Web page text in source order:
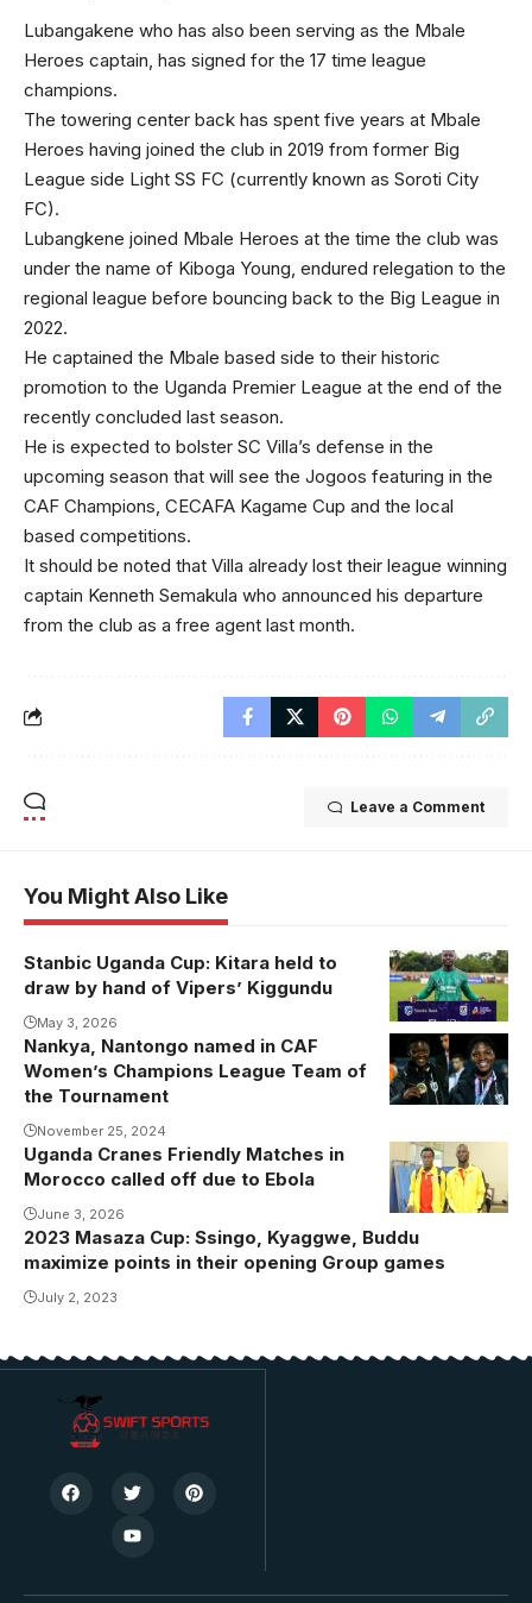
Lubangakene who has also been serving as the Mbale
Heroes captain, has signed for the 17 time league
champions.
The towering center back has spent five years at Mbale
Heroes having joined the club in 2019 from former Big
League side Light SS FC (currently known as Soroti City
FC).
Lubangkene joined Mbale Heroes at the time the club was
under the name of Kiboga Young, endured relegation to the
regional league before bouncing back to the Big League in
2022.
He captained the Mbale based side to their historic
promotion to the Uganda Premier League at the end of the
recently concluded last season.
He is expected to bolster SC Villa’s defense in the
upcoming season that will see the Jogoos featuring in the
CAF Champions, CECAFA Kagame Cup and the local
based competitions.
It should be noted that Villa already lost their league winning
captain Kenneth Semakula who announced his departure
from the club as a free agent last month.
Leave a Comment
You Might Also Like
Stanbic Uganda Cup: Kitara held to
draw by hand of Vipers’ Kiggundu
May 3, 2026
Aisha
Nantongo and
Shadia Nankya
became the
first Ugandan
players to win
a medal at the
CAF Women's
Nankya, Nantongo named in CAF
Women’s Champions League Team of
the Tournament
November 25, 2024
Photo: Daniel
Nsubuga
Uganda Cranes Friendly Matches in
Morocco called off due to Ebola
June 3, 2026
2023 Masaza Cup: Ssingo, Kyaggwe, Buddu
maximize points in their opening Group games
July 2, 2023